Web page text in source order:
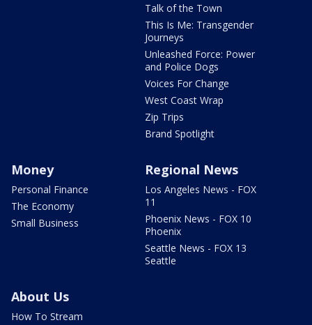
Talk of the Town
This Is Me: Transgender
Journeys
Unleashed Force: Power
and Police Dogs
Voices For Change
West Coast Wrap
Zip Trips
Brand Spotlight
Money
Personal Finance
The Economy
Small Business
Regional News
Los Angeles News - FOX
11
Phoenix News - FOX 10
Phoenix
Seattle News - FOX 13
Seattle
About Us
How To Stream